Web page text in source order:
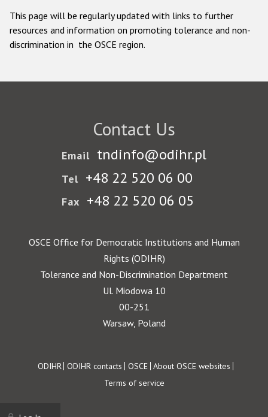
This page will be regularly updated with links to further
resources and information on promoting tolerance and non-
discrimination in the OSCE region.
Contact Us
Email tndinfo@odihr.pl
Tel +48 22 520 06 00
Fax +48 22 520 06 05
OSCE Office for Democratic Institutions and Human
Rights (ODIHR)
Tolerance and Non-Discrimination Department
Ul. Miodowa 10
00-251
Warsaw, Poland
Footer
ODIHR ODIHR contacts OSCE About OSCE websites
Terms of service